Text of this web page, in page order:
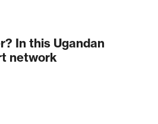
In this Ugandan
network